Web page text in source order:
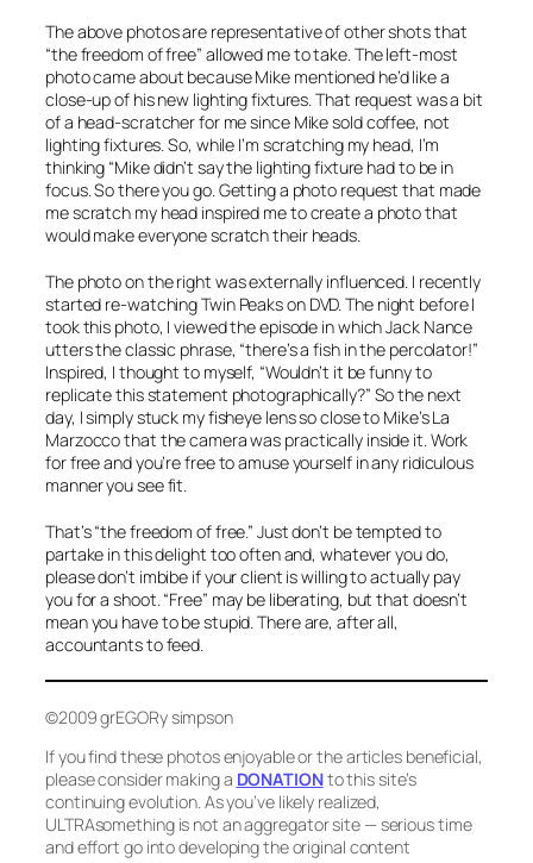
The above photos are representative of other shots that
“the freedom of free” allowed me to take. The left-most
photo came about because Mike mentioned he’d like a
close-up of his new lighting fixtures. That request was a bit
of a head-scratcher for me since Mike sold coffee, not
lighting fixtures. So, while I’m scratching my head, I’m
thinking “Mike didn’t say the lighting fixture had to be in
focus. So there you go. Getting a photo request that made
me scratch my head inspired me to create a photo that
would make everyone scratch their heads.
The photo on the right was externally influenced. I recently
started re-watchingTwin Peakson DVD. The night before I
took this photo, I viewed the episode in which Jack Nance
utters the classic phrase, “there’s a fish in the percolator!”
Inspired, I thought to myself, “Wouldn’t it be funny to
replicate this statement photographically?” So the next
day, I simply stuck my fisheye lens so close to Mike’s La
Marzocco that the camera was practically inside it. Work
for free and you’re free to amuse yourself in any ridiculous
manner you see fit.
That’s “the freedom of free.” Just don’t be tempted to
partake in this delight too often and, whatever you do,
please don’t imbibe if your client is willing to actually pay
you for a shoot. “Free” may be liberating, but that doesn’t
mean you have to be stupid. There are, after all,
accountants to feed.
©2009 grEGORy simpson
If you find these photos enjoyable or the articles beneficial,
please consider making a DONATIONto this site’s
continuing evolution. As you’ve likely realized,
ULTRAsomething is not an aggregator site — serious time
and effort go into developing the original content